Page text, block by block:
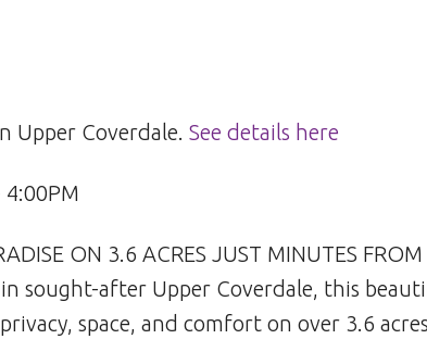
Upper Coverdale. See details here
ON 3.6 ACRES JUST MINUTES
sought-after Upper Coverdale, this
space, and comfort on over 3.6